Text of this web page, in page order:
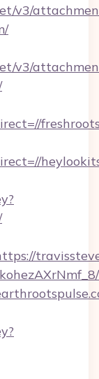
v3/
v3/